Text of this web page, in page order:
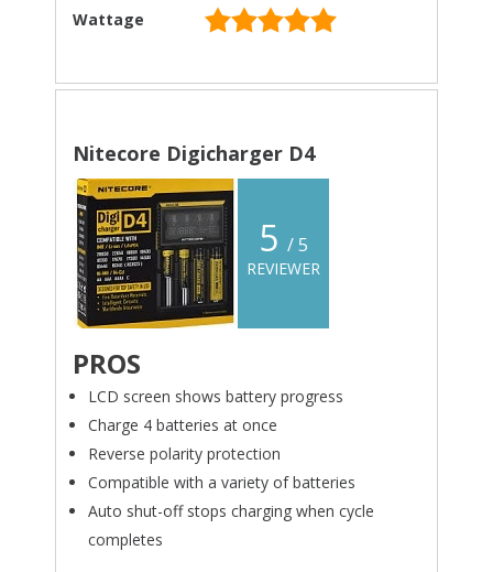
Wattage
Nitecore Digicharger D4
5 / 5
REVIEWER
PROS
LCD screen shows battery progress
Charge 4 batteries at once
Reverse polarity protection
Compatible with a variety of batteries
Auto shut-off stops charging when cycle
completes